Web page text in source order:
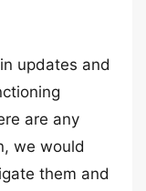
updates and
are any
we would
them and